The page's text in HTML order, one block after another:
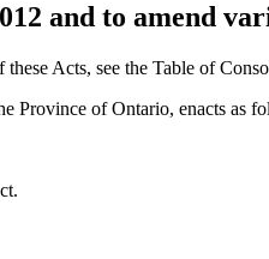
and to amend
Acts, see the Table of
Province of Ontario, enacts as